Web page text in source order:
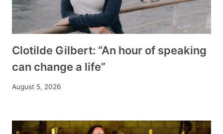
Clotilde Gilbert: “An hour of speaking
can change a life”
August 5, 2026